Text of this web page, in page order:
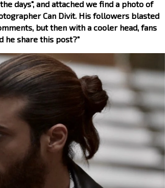
days", and attached we find a photo of
Can Divit. His followers blasted
but then with a cooler head, fans
he share this post?"